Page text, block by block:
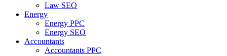
Law SEO
Energy
Energy PPC
Energy SEO
Accountants
Accountants PPC